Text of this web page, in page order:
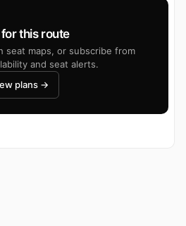
this route
seat maps, or subscribe from
and seat alerts.
plans →